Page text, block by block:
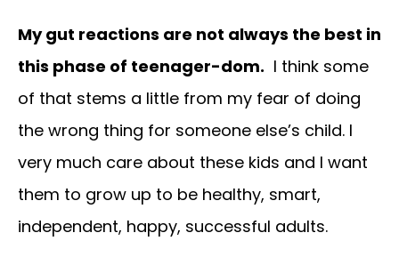
My gut reactions are not always the best in
this phase of teenager-dom. I think some
of that stems a little from my fear of doing
the wrong thing for someone else’s child. I
very much care about these kids and I want
them to grow up to be healthy, smart,
independent, happy, successful adults.